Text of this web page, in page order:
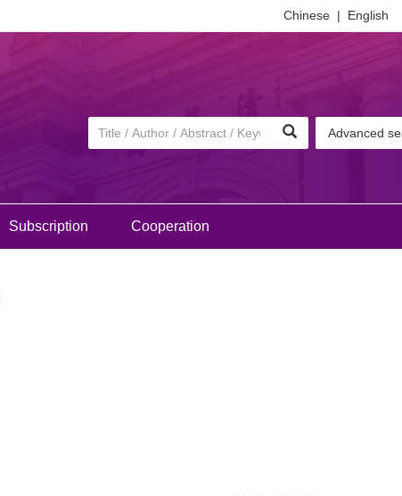
Chinese | English
Advanced
Subscription Cooperation